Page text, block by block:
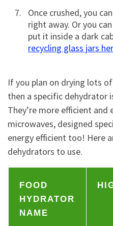
Once crushed, you
right away. Or you
put it inside a dark
recycling glass jars
If you plan on drying lots
then a specific dehydrator
They’re more efficient and
microwaves, designed
energy efficient too! Here
dehydrators to use.
FOOD
HYDRATOR
NAME